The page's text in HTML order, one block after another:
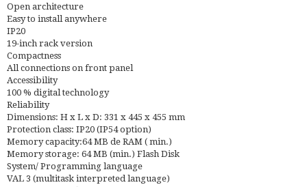
Open architecture
Easy to install anywhere
IP20
19-inch rack version
Compactness
All connections on front panel
Accessibility
100 % digital technology
Reliability
Dimensions: H x L x D: 331 x 445 x 455 mm
Protection class: IP20 (IP54 option)
Memory capacity:64 MB de RAM ( min.)
Memory storage: 64 MB (min.) Flash Disk
System/ Programming language
VAL 3 (multitask interpreted language)